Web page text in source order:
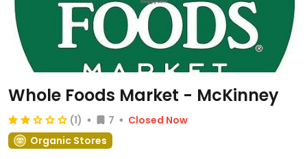
Whole Foods Market - McKinney
(1) 7
Closed Now
Organic Stores